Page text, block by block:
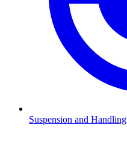
Suspension and Handling